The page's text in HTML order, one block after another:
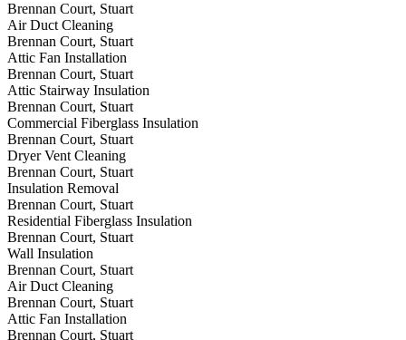
Brennan Court, Stuart
Air Duct Cleaning
Brennan Court, Stuart
Attic Fan Installation
Brennan Court, Stuart
Attic Stairway Insulation
Brennan Court, Stuart
Commercial Fiberglass Insulation
Brennan Court, Stuart
Dryer Vent Cleaning
Brennan Court, Stuart
Insulation Removal
Brennan Court, Stuart
Residential Fiberglass Insulation
Brennan Court, Stuart
Wall Insulation
Brennan Court, Stuart
Air Duct Cleaning
Brennan Court, Stuart
Attic Fan Installation
Brennan Court, Stuart